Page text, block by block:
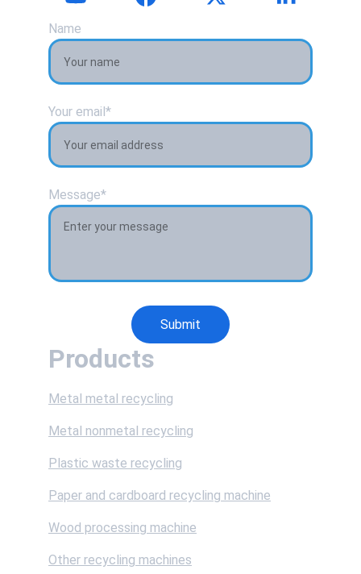
Name
Your email*
Message*
Submit
Products
Metal metal recycling
Metal nonmetal recycling
Plastic waste recycling
Paper and cardboard recycling machine
Wood processing machine
Other recycling machines